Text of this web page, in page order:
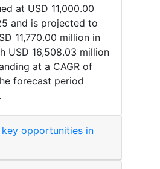
at USD 11,000.00
and is projected to
11,770.00 million in
USD 16,508.03 million
at a CAGR of
forecast period
opportunities in